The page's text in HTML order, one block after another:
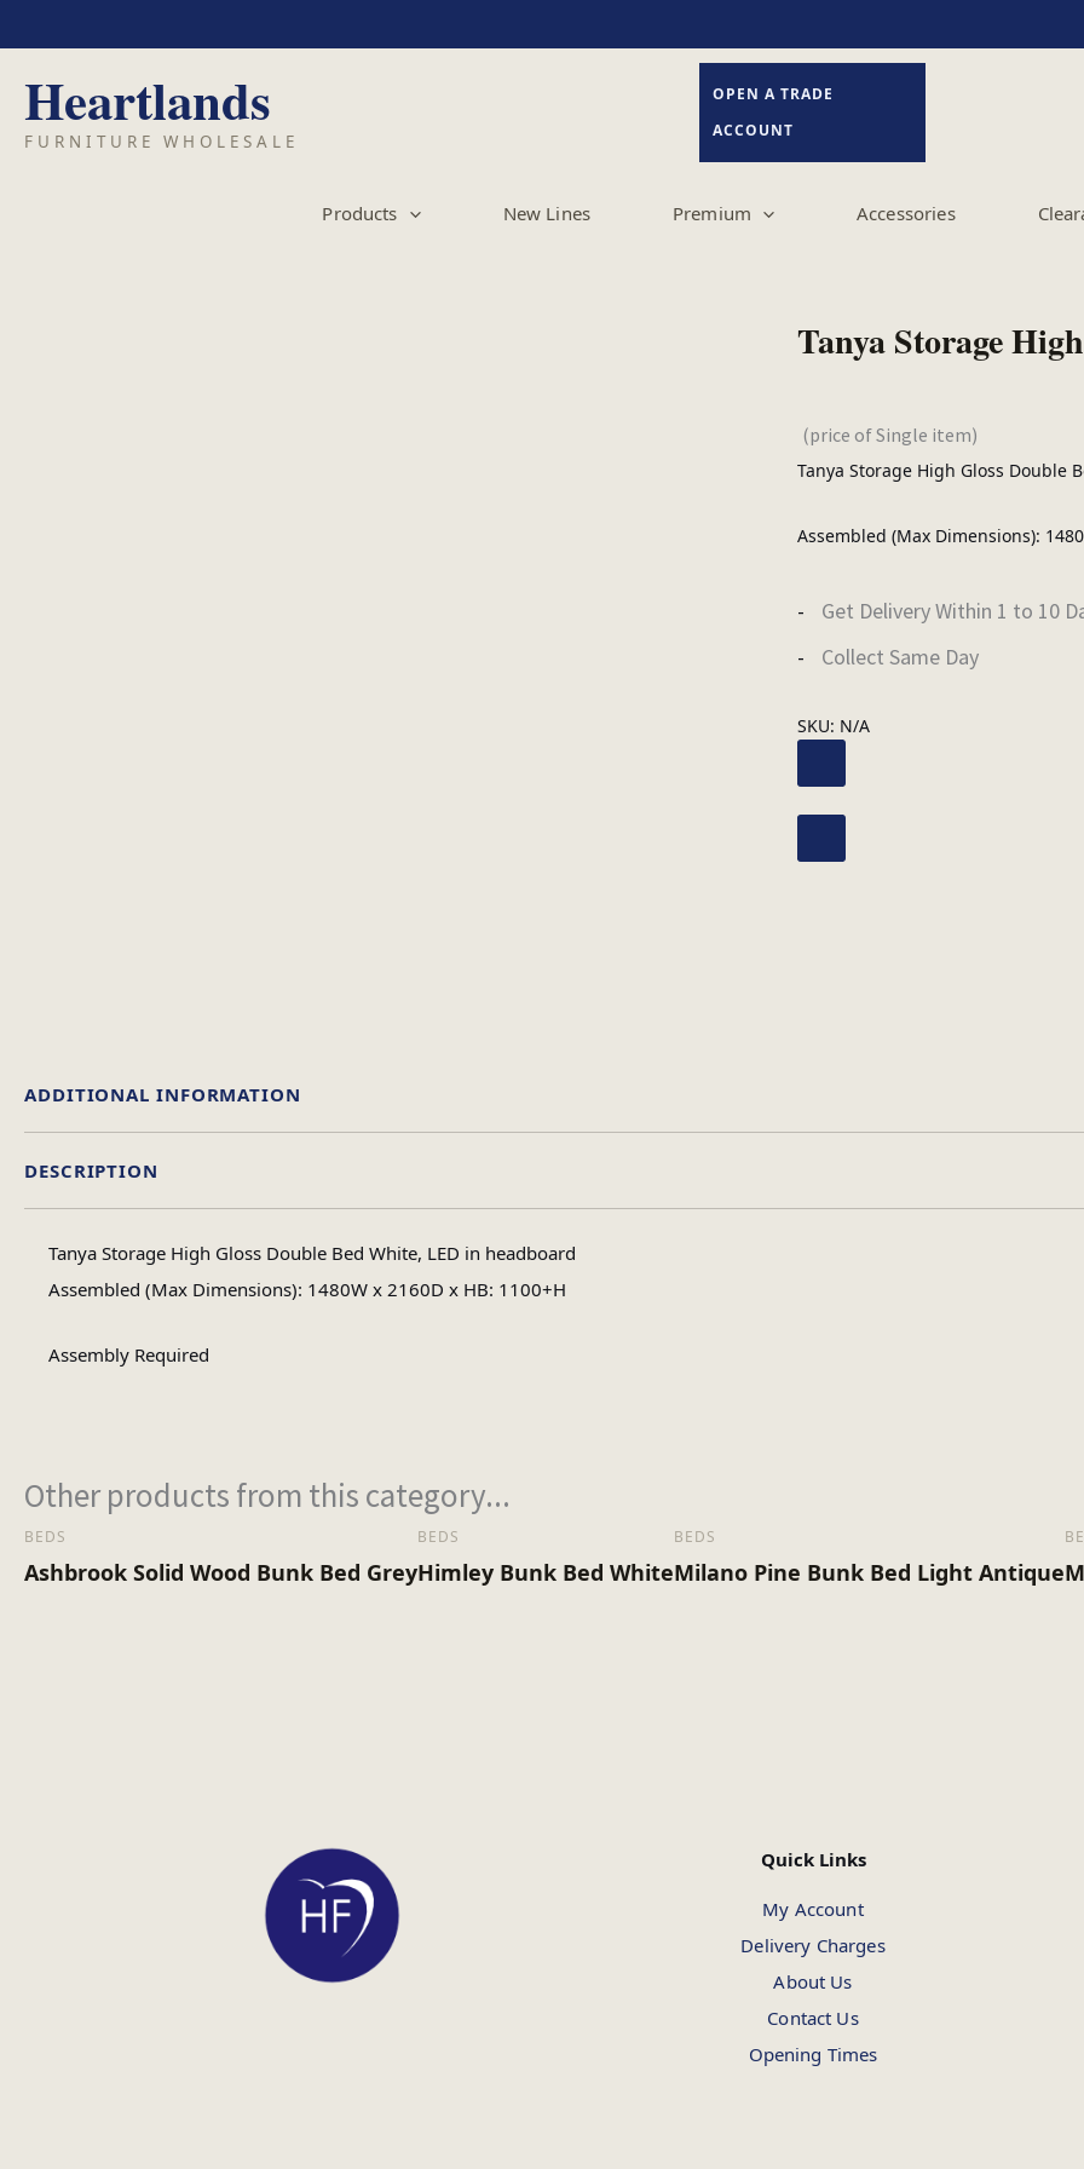
to
content
OPEN A TRADE
ACCOUNT
Products New Lines Premium Accessories
Tanya Storage
(price of Single item)
Tanya Storage High Gloss Double
Assembled (Max Dimensions):
Get Delivery Within 1 to 10
Collect Same Day
SKU: N/A
DESCRIPTION
Tanya Storage High Gloss Double Bed White, LED in headboard
Assembled (Max Dimensions): 1480W x 2160D x HB: 1100+H
Assembly Required
ADDITIONAL INFORMATION
Other products from this category...
BEDS
Ashbrook Solid Wood Bunk Bed Grey
BEDS
Himley Bunk Bed White
BEDS
Milano Pine Bunk Bed Light Antique
Quick Links
My Account
Delivery Charges
About Us
Contact Us
Opening Times